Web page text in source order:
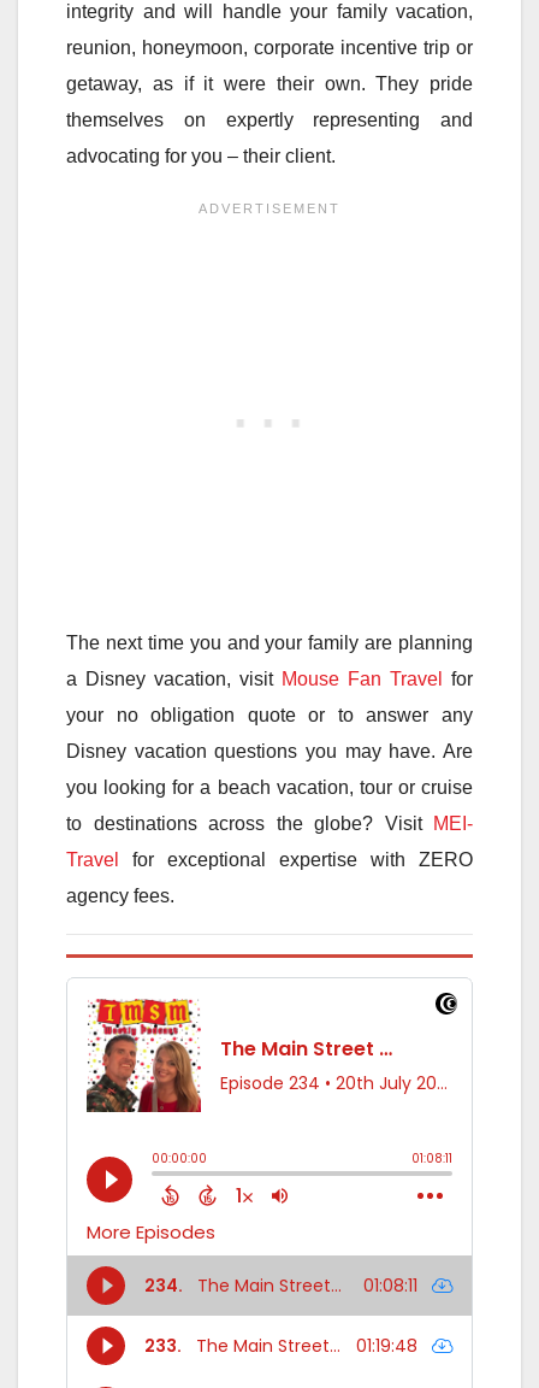
integrity and will handle your family vacation,
reunion, honeymoon, corporate incentive trip or
getaway, as if it were their own. They pride
themselves on expertly representing and
advocating for you – their client.
The next time you and your family are planning
a Disney vacation, visit Mouse Fan Travel
for
your no obligation quote or to answer any
Disney vacation questions you may have. Are
you looking for a beach vacation, tour or cruise
to destinations across the globe? Visit MEI-
Travel
for exceptional expertise with ZERO
agency fees.